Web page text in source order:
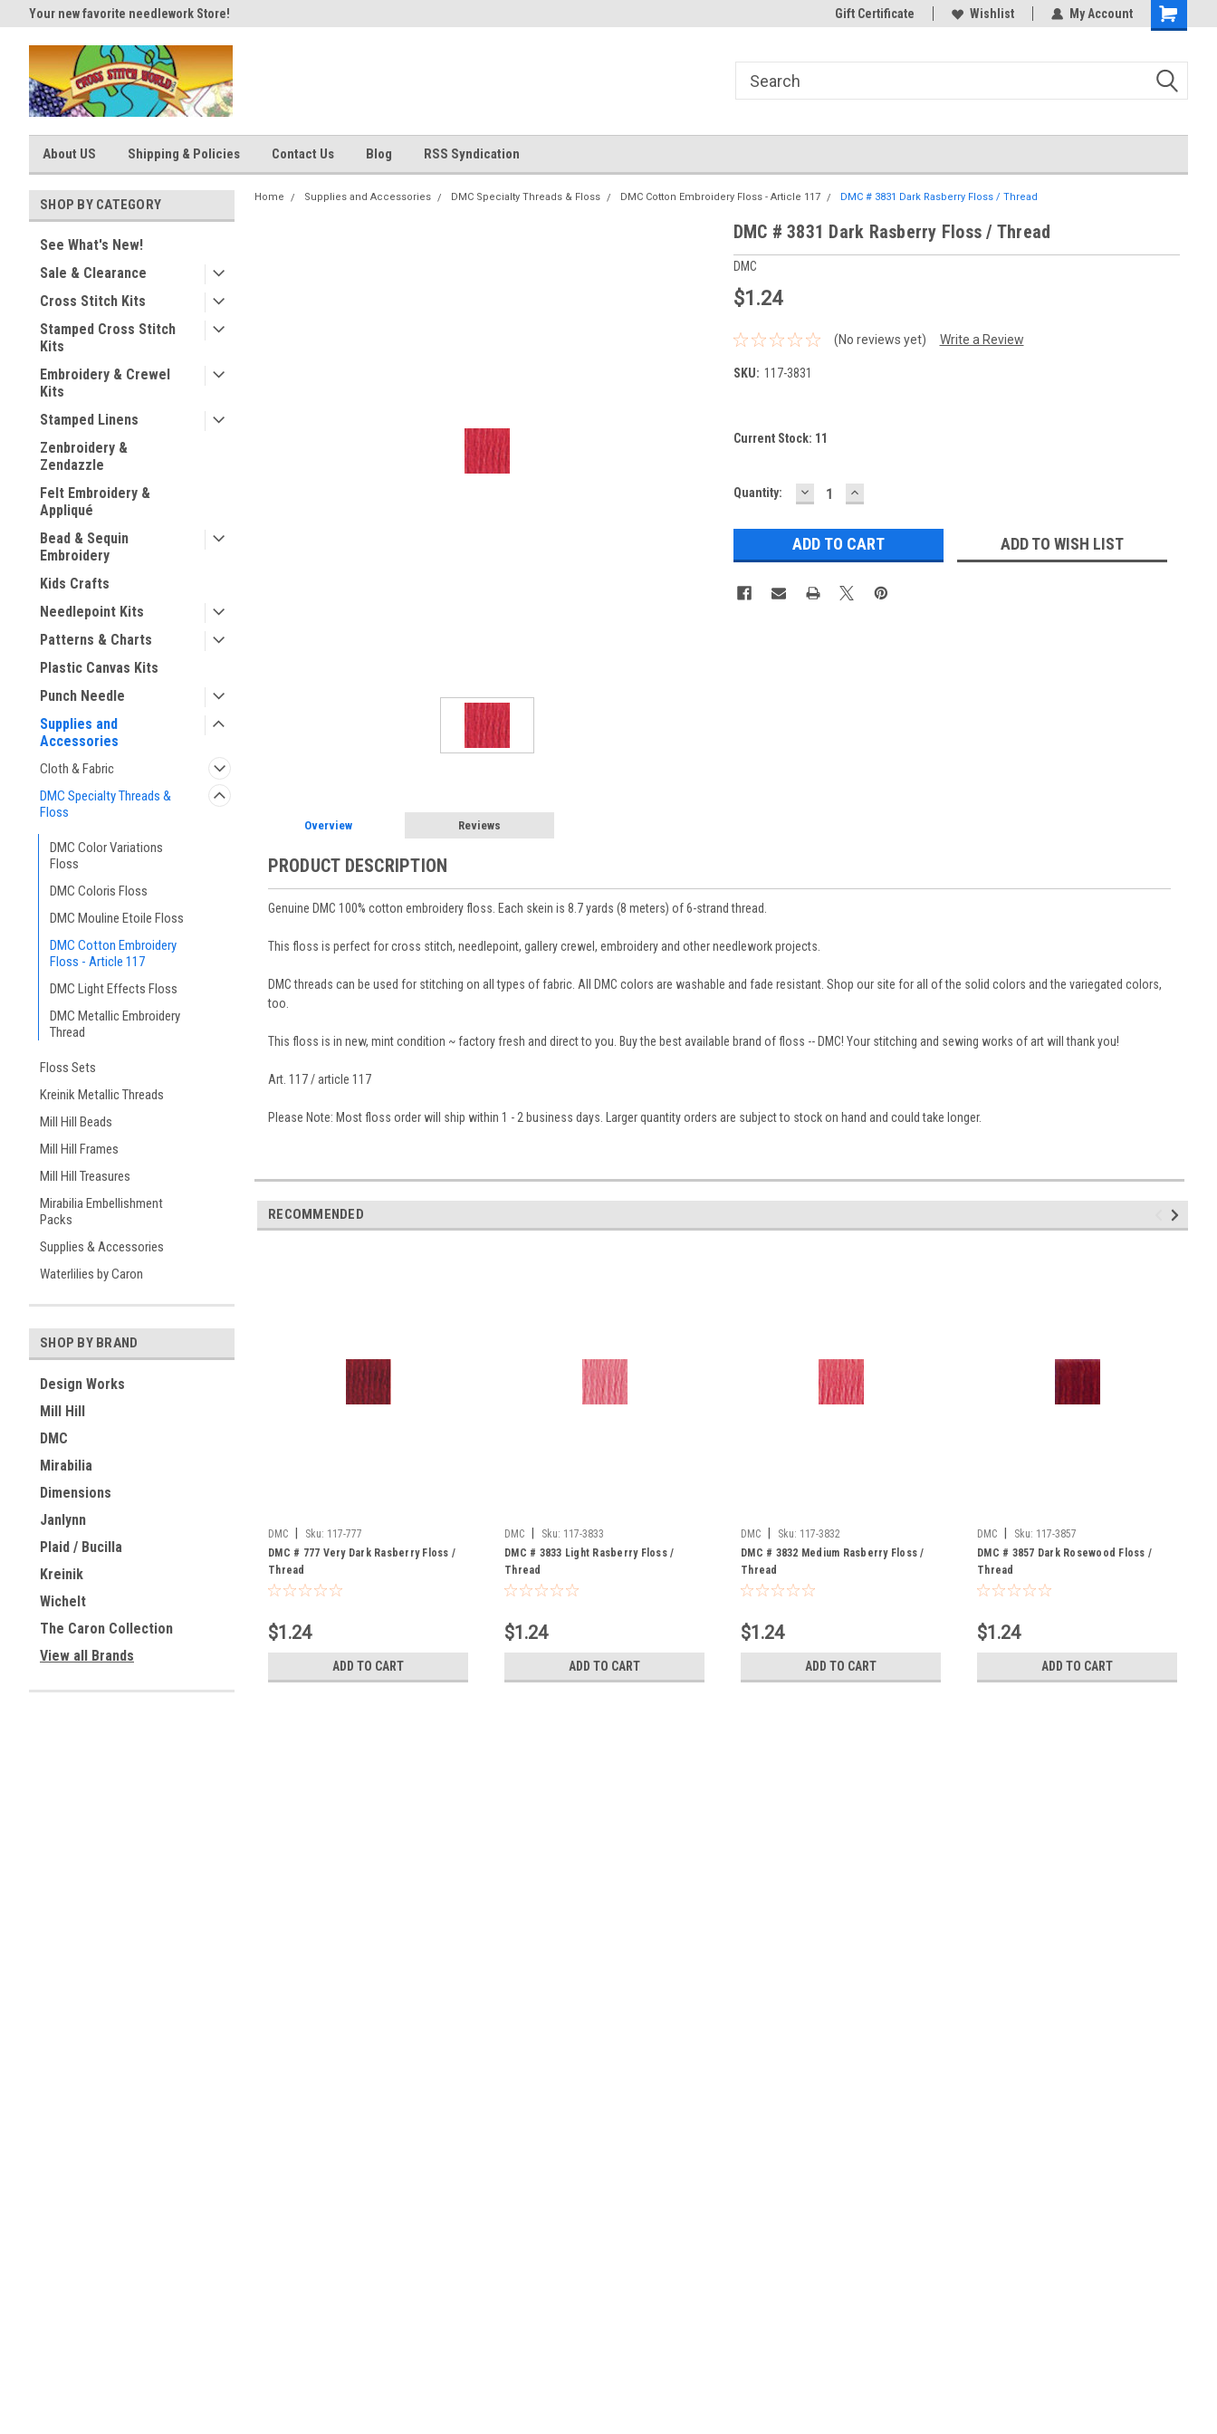
Your new favorite needlework Store! Your new favorite needlework Store! Thank you for visiting our site!
Gift Certificate Wishlist My Account
Shopping
About US Shipping & Policies Contact Us Blog RSS Syndication
SHOP BY CATEGORY
See What's New!
Sale & Clearance
Cross Stitch Kits
Stamped Cross Stitch
Kits
Embroidery & Crewel
Kits
Stamped Linens
Zenbroidery &
Zendazzle
Felt Embroidery &
Appliqué
Bead & Sequin
Embroidery
Kids Crafts
Needlepoint Kits
Patterns & Charts
Plastic Canvas Kits
Punch Needle
Supplies and
Accessories
Cloth & Fabric
DMC Specialty Threads &
Floss
DMC Color Variations
Floss
DMC Coloris Floss
DMC Mouline Etoile Floss
DMC Cotton Embroidery
Floss - Article 117
DMC Light Effects Floss
DMC Metallic Embroidery
Thread
Floss Sets
Kreinik Metallic Threads
Mill Hill Beads
Mill Hill Frames
Mill Hill Treasures
Mirabilia Embellishment
Packs
Supplies & Accessories
Waterlilies by Caron
SHOP BY BRAND
Design Works
Mill Hill
DMC
Mirabilia
Dimensions
Janlynn
Plaid / Bucilla
Kreinik
Wichelt
The Caron Collection
View all Brands
Home Supplies and Accessories DMC Specialty Threads & Floss DMC Cotton Embroidery Floss - Article 117 DMC # 3831 Dark Rasberry Floss / Thread
DMC # 3831 Dark Rasberry Floss / Thread
DMC
$1.24
(No reviews yet) Write a Review
SKU: 117-3831
Current Stock: 11
Quantity: DECREASE
QUANTITY:
INCREASE
QUANTITY:
ADD TO WISH LIST
Overview Reviews
PRODUCT DESCRIPTION
Genuine DMC 100% cotton embroidery floss. Each skein is 8.7 yards (8 meters) of 6-strand thread.
This floss is perfect for cross stitch, needlepoint, gallery crewel, embroidery and other needlework projects.
DMC threads can be used for stitching on all types of fabric. All DMC colors are washable and fade resistant. Shop our site for all of the solid colors and the variegated colors,
too.
This floss is in new, mint condition ~ factory fresh and direct to you. Buy the best available brand of floss -- DMC! Your stitching and sewing works of art will thank you!
Art. 117 / article 117
Please Note: Most floss order will ship within 1 - 2 business days. Larger quantity orders are subject to stock on hand and could take longer.
RECOMMENDED
DMC Sku: 117-777
DMC # 777 Very Dark Rasberry Floss /
Thread
$1.24
ADD TO CART
DMC Sku: 117-3833
DMC # 3833 Light Rasberry Floss /
Thread
$1.24
ADD TO CART
DMC Sku: 117-3832
DMC # 3832 Medium Rasberry Floss /
Thread
$1.24
ADD TO CART
DMC Sku: 117-3857
DMC # 3857 Dark Rosewood Floss /
Thread
$1.24
ADD TO CART